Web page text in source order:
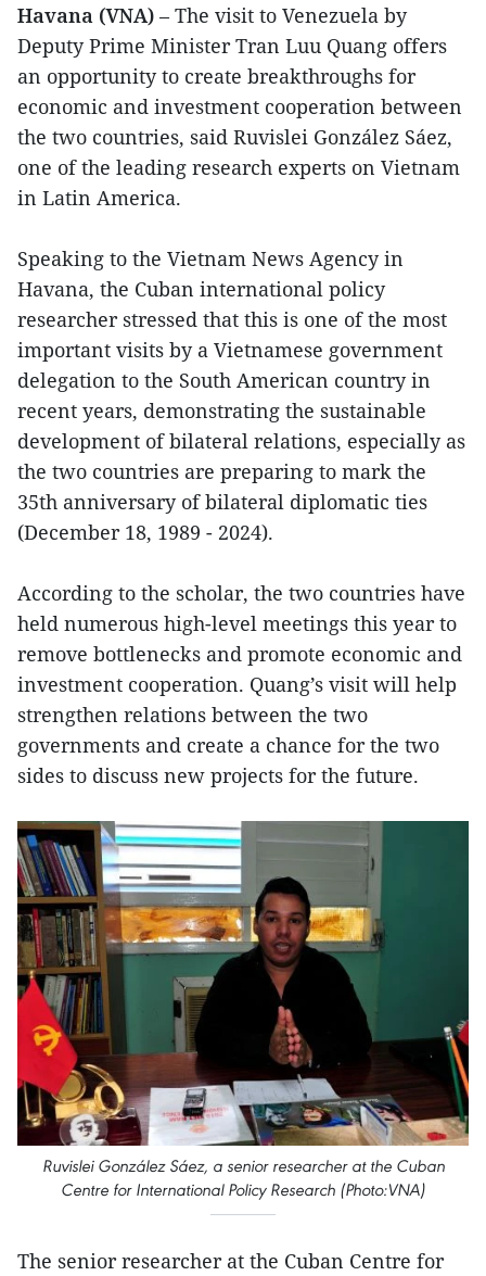
Havana (VNA) – The visit to Venezuela by
Deputy Prime Minister Tran Luu Quang offers
an opportunity to create breakthroughs for
economic and investment cooperation between
the two countries, said Ruvislei González Sáez,
one of the leading research experts on Vietnam
in Latin America.
Speaking to the Vietnam News Agency in
Havana, the Cuban international policy
researcher stressed that this is one of the most
important visits by a Vietnamese government
delegation to the South American country in
recent years, demonstrating the sustainable
development of bilateral relations, especially as
the two countries are preparing to mark the
35th anniversary of bilateral diplomatic ties
(December 18, 1989 - 2024).
According to the scholar, the two countries have
held numerous high-level meetings this year to
remove bottlenecks and promote economic and
investment cooperation. Quang’s visit will help
strengthen relations between the two
governments and create a chance for the two
sides to discuss new projects for the future.
Ruvislei González Sáez, a senior researcher at the Cuban
Centre for International Policy Research (Photo:VNA)
The senior researcher at the Cuban Centre for